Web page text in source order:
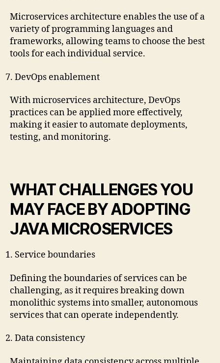
Microservices architecture enables the use of a
variety of programming languages and
frameworks, allowing teams to choose the best
tools for each individual service.
DevOps enablement
With microservices architecture, DevOps
practices can be applied more effectively,
making it easier to automate deployments,
testing, and monitoring.
WHAT CHALLENGES YOU
MAY FACE BY ADOPTING
JAVA MICROSERVICES
Service boundaries
Defining the boundaries of services can be
challenging, as it requires breaking down
monolithic systems into smaller, autonomous
services that can operate independently.
Data consistency